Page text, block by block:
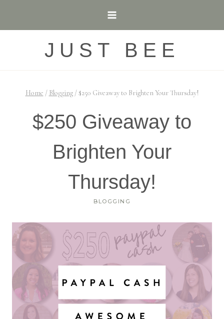
JUST BEE
Home / Blogging / $250 Giveaway to Brighten Your Thursday!
$250 Giveaway to
Brighten Your
Thursday!
BLOGGING